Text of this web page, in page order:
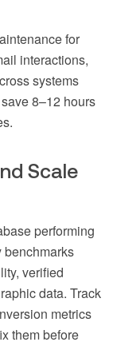
for
interactions,
systems
8–12 hours
Scale
performing
benchmarks
verified
data. Track
metrics
them before